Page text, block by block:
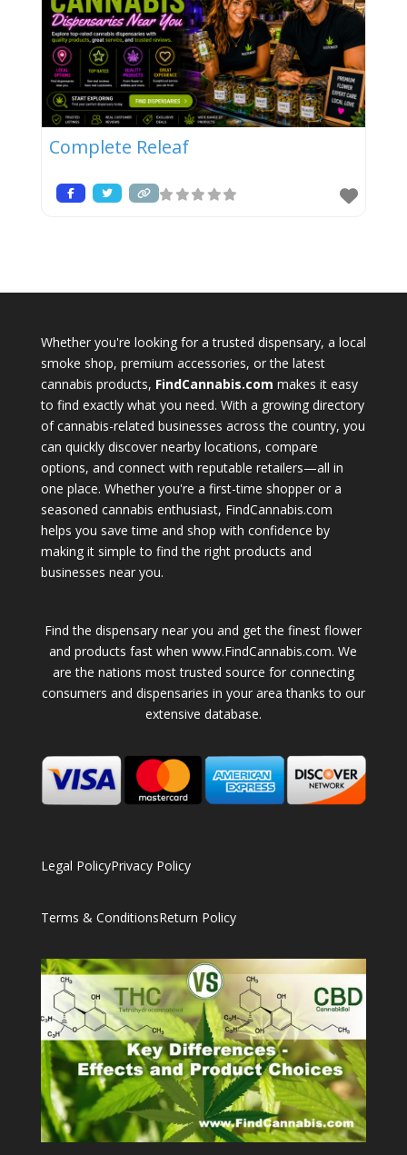
Complete Releaf
Whether you're looking for a trusted dispensary, a local
smoke shop, premium accessories, or the latest
cannabis products, FindCannabis.com makes it easy
to find exactly what you need. With a growing directory
of cannabis-related businesses across the country, you
can quickly discover nearby locations, compare
options, and connect with reputable retailers—all in
one place. Whether you're a first-time shopper or a
seasoned cannabis enthusiast, FindCannabis.com
helps you save time and shop with confidence by
making it simple to find the right products and
businesses near you.
Find the dispensary near you and get the finest flower
and products fast when www.FindCannabis.com. We
are the nations most trusted source for connecting
consumers and dispensaries in your area thanks to our
extensive database.
Legal PolicyPrivacy Policy
Terms & ConditionsReturn Policy